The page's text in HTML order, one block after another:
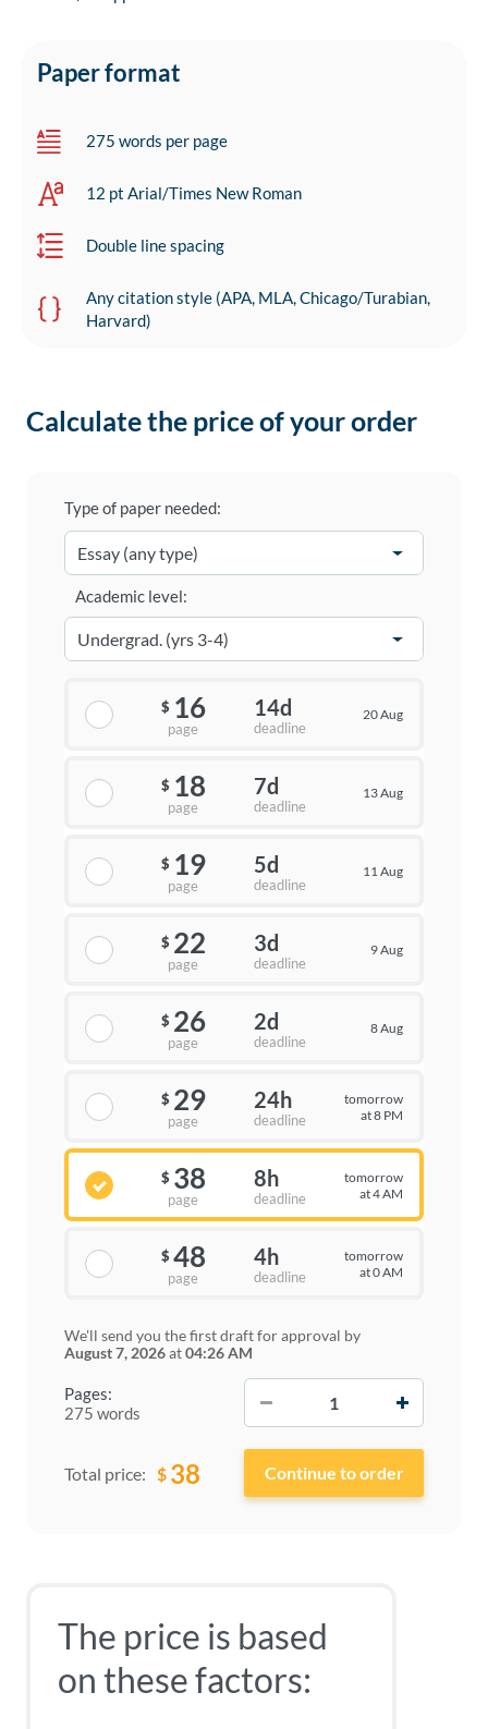
Paper format
275 words per page
12 pt Arial/Times New Roman
Double line spacing
Any citation style (APA, MLA, Chicago/Turabian,
Harvard)
Calculate the price of your order
Type of paper needed:
Pages:
275 words
Academic level:
$ 16
page
14d
deadline
20 Aug
$ 18
page
7d
deadline
13 Aug
$ 19
page
5d
deadline
11 Aug
$ 22
page
3d
deadline
9 Aug
$ 26
page
2d
deadline
8 Aug
$ 29
page
24h
deadline
tomorrow
at 8 PM
$ 38
page
8h
deadline
tomorrow
at 4 AM
$ 48
page
4h
deadline
tomorrow
at 0 AM
We'll send you the first draft for approval by
August 7, 2026at04:26 AM
Total price: $ 38
The price is based
on these factors: